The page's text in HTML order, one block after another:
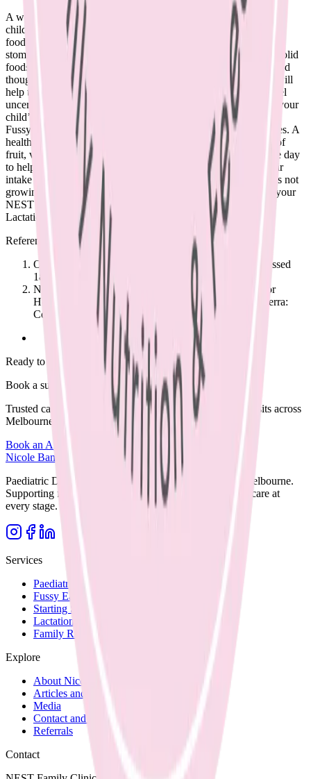
A word on toddler formulae – these are not required for healthy
children. Beyond 12 months, children should be eating the same
foods as the rest of the family. Formula may take up valuable
stomach space and prevent a child from accepting a variety of solid
foods. Offer foods from all groups, including adequate dairy; and
though toddlers may not eat consistently from day to day, this will
help to ensure that your child’s growth needs are met. If you feel
uncertain, see a paediatric dietitian for thorough assessment of your
child’s diet.
Fussy eating is a normal stage of toddlerhood that usually passes. A
healthy child will never go hungry. As parents, offer a variety of
fruit, vegetables, meat or alternatives and whole grains over the day
to help your child get used to different tastes and textures. Their
intake will vary day to day. If your child is a very fussy eater, is not
growing well or you feel concerned about lack of variety, see your
NEST GP and our Women’s and Infant Health Dietitian and
Lactation Consultant, Nicole Bando.
References
Osteoporosis Australia www.osteoporosis.org.au (accessed
18/10/17)
National Health and Medical Research Council. Eat for
Health Australian Dietary Guidelines Summary. Canberra:
Commonwealth of Australia, 2013. (Available from:
Ready to begin?
Book a supportive session today.
Trusted care available in clinic, via Telehealth, or home visits across
Melbourne.
Book an Appointment
Browse Resources
Nicole Bando
Paediatric Dietitian and Lactation Consultant based in Melbourne.
Supporting families with clear, evidence-based nutrition care at
every stage.
Services
Paediatric Nutrition
Fussy Eating
Starting Solids
Lactation Support
Family Recipes
Explore
About Nicole
Articles and Blog
Media
Contact and Fees
Referrals
Contact